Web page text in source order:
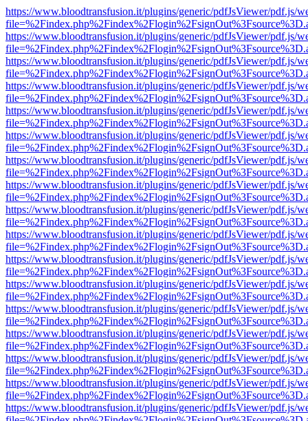
https://www.bloodtransfusion.it/plugins/generic/pdfJsViewer/pdf.js/
https://www.bloodtransfusion.it/plugins/generic/pdfJsViewer/pdf.js/
https://www.bloodtransfusion.it/plugins/generic/pdfJsViewer/pdf.js/
https://www.bloodtransfusion.it/plugins/generic/pdfJsViewer/pdf.js/
https://www.bloodtransfusion.it/plugins/generic/pdfJsViewer/pdf.js/
https://www.bloodtransfusion.it/plugins/generic/pdfJsViewer/pdf.js/
https://www.bloodtransfusion.it/plugins/generic/pdfJsViewer/pdf.js/
https://www.bloodtransfusion.it/plugins/generic/pdfJsViewer/pdf.js/
https://www.bloodtransfusion.it/plugins/generic/pdfJsViewer/pdf.js/
https://www.bloodtransfusion.it/plugins/generic/pdfJsViewer/pdf.js/
https://www.bloodtransfusion.it/plugins/generic/pdfJsViewer/pdf.js/
https://www.bloodtransfusion.it/plugins/generic/pdfJsViewer/pdf.js/
https://www.bloodtransfusion.it/plugins/generic/pdfJsViewer/pdf.js/
https://www.bloodtransfusion.it/plugins/generic/pdfJsViewer/pdf.js/
https://www.bloodtransfusion.it/plugins/generic/pdfJsViewer/pdf.js/
https://www.bloodtransfusion.it/plugins/generic/pdfJsViewer/pdf.js/
https://www.bloodtransfusion.it/plugins/generic/pdfJsViewer/pdf.js/